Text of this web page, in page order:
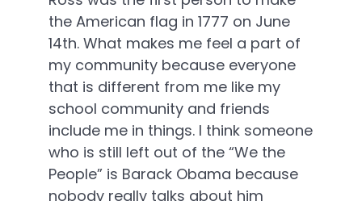
the American flag in 1777 on June
14th. What makes me feel a part of
my community because everyone
that is different from me like my
school community and friends
include me in things. I think someone
who is still left out of the “We the
People” is Barack Obama because
nobody really talks about him